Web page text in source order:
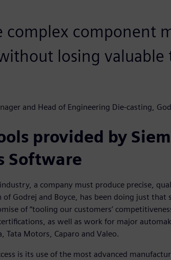
complex component
losing valuable
and Head of Engineering Die-casting,
provided by
Software
a company must produce precise,
Godrej and Boyce, has been doing just that
of “tooling our customers’
as well as work for major
Tata Motors, Caparo and Valeo.
is its use of the most advanced